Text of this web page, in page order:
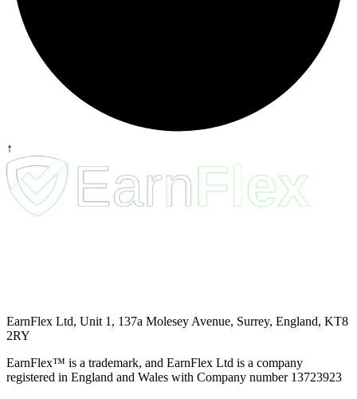
↑
EarnFlex Ltd, Unit 1, 137a Molesey Avenue, Surrey, England, KT8
2RY
EarnFlex™ is a trademark, and EarnFlex Ltd is a company
registered in England and Wales with Company number 13723923